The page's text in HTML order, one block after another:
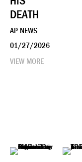
DEATH
AP NEWS
01/27/2026
VIEW MORE